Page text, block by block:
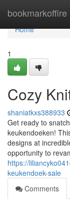
bookmarkoffire
Home
Home
1
Cozy
shaniatkxs388933
Get ready to
keukendoeken!
designs at
opportunity to
https://
keukendoek-sale
Comments